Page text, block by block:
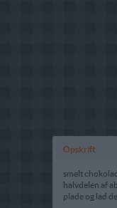
Opskrift
smelt
halvdelen af
plade og lad